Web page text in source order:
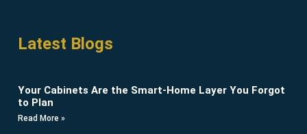
Latest Blogs
Your Cabinets Are the Smart-Home Layer You Forgot
to Plan
Read More »